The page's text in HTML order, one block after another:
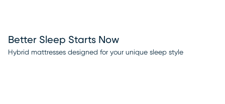
Better Sleep Starts Now
Hybrid mattresses designed for your unique sleep style